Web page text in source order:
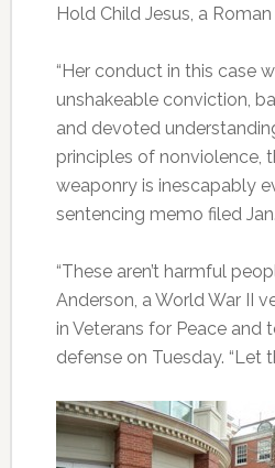
Hold Child Jesus, a
“Her conduct in this case
unshakeable conviction,
and devoted
principles of nonviolence,
weaponry is inescapably
sentencing memo filed
“These aren’t harmful
Anderson, a World War II
in Veterans for Peace and
defense on Tuesday. “Let